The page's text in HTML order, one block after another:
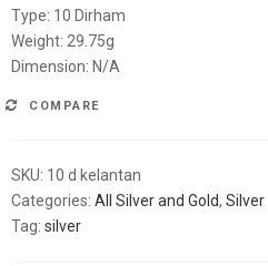
Type: 10 Dirham
Weight: 29.75g
Dimension: N/A
COMPARE
SKU: 10 d kelantan
Categories: All Silver and Gold, Silver
Tag: silver